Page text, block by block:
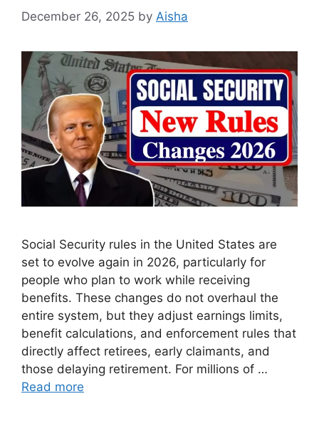
December 26, 2025 by Aisha
Social Security rules in the United States are
set to evolve again in 2026, particularly for
people who plan to work while receiving
benefits. These changes do not overhaul the
entire system, but they adjust earnings limits,
benefit calculations, and enforcement rules that
directly affect retirees, early claimants, and
those delaying retirement. For millions of …
Read more